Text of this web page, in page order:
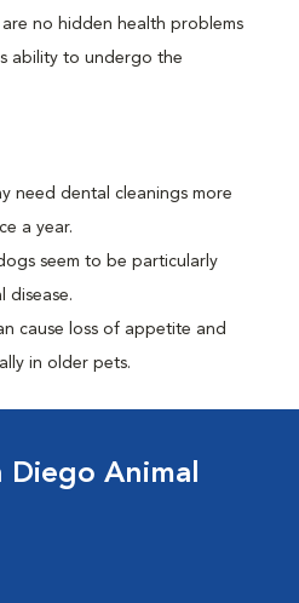
no hidden health problems
ability to undergo the
need dental cleanings more
a year.
seem to be particularly
disease.
cause loss of appetite and
in older pets.
Diego Animal